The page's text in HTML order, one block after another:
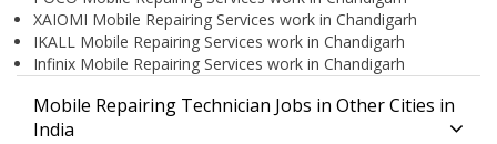
XAIOMI Mobile Repairing Services work in Chandigarh
IKALL Mobile Repairing Services work in Chandigarh
Infinix Mobile Repairing Services work in Chandigarh
Mobile Repairing Technician Jobs in Other Cities in
India